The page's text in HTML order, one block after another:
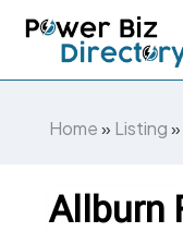
Home» Listing»
Allburn